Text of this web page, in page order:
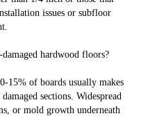
issues or subfloor
hardwood floors?
15% of boards usually makes
sections. Widespread
or mold growth underneath